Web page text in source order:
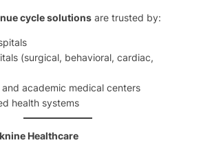
cycle solutions are trusted by:
(surgical, behavioral, cardiac,
academic medical centers
health systems
Healthcare